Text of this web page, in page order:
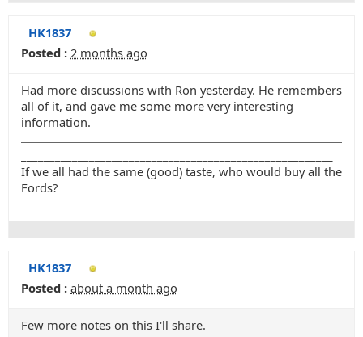
HK1837
Posted : 2 months ago
Had more discussions with Ron yesterday. He remembers
all of it, and gave me some more very interesting
information.
If we all had the same (good) taste, who would buy all the
Fords?
HK1837
Posted : about a month ago
Few more notes on this I'll share.